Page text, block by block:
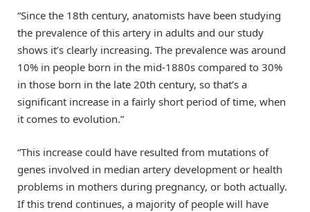
“Since the 18th century, anatomists have been studying
the prevalence of this artery in adults and our study
shows it’s clearly increasing. The prevalence was around
10% in people born in the mid-1880s compared to 30%
in those born in the late 20th century, so that’s a
significant increase in a fairly short period of time, when
it comes to evolution.”
“This increase could have resulted from mutations of
genes involved in median artery development or health
problems in mothers during pregnancy, or both actually.
If this trend continues, a majority of people will have